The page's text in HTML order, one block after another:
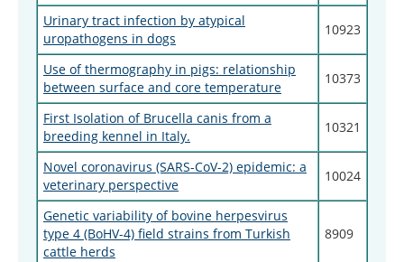
Urinary tract infection by atypical
uropathogens in dogs
10923
Use of thermography in pigs: relationship
between surface and core temperature
10373
First Isolation of Brucella canis from a
breeding kennel in Italy.
10321
Novel coronavirus (SARS-CoV-2) epidemic: a
veterinary perspective
10024
Genetic variability of bovine herpesvirus
type 4 (BoHV-4) field strains from Turkish
cattle herds
8909